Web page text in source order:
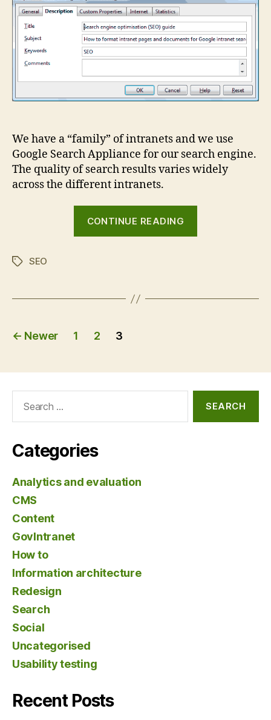
optimisation
(SEO)
common
mistakes
We have a “family” of intranets and we use
Google Search Appliance for our search engine.
The quality of search results varies widely
across the different intranets.
CONTINUE READING
common
TagsSEO
Posts
← Newer 1 2 3
Categories
Analytics and evaluation
CMS
Content
GovIntranet
How to
Information architecture
Redesign
Search
Social
Uncategorised
Usability testing
Recent Posts